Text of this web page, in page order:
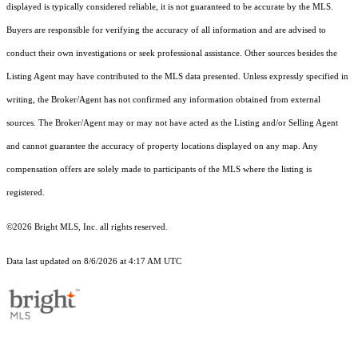
displayed is typically considered reliable, it is not guaranteed to be accurate by the MLS.
Buyers are responsible for verifying the accuracy of all information and are advised to
conduct their own investigations or seek professional assistance. Other sources besides the
Listing Agent may have contributed to the MLS data presented. Unless expressly specified in
writing, the Broker/Agent has not confirmed any information obtained from external
sources. The Broker/Agent may or may not have acted as the Listing and/or Selling Agent
and cannot guarantee the accuracy of property locations displayed on any map. Any
compensation offers are solely made to participants of the MLS where the listing is
registered.
©2026 Bright MLS, Inc. all rights reserved.
Data last updated on 8/6/2026 at 4:17 AM UTC